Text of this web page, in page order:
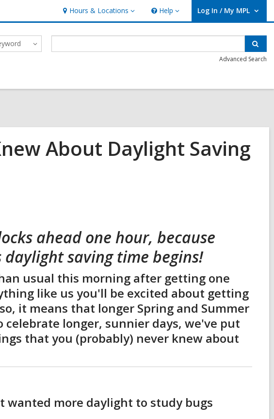
Hours & Locations
Hours
&
Locations
Help
Help Log In / My MPL
User Log In / My MPL.
Advanced Search
About Daylight Saving
ahead one hour, because
saving time begins!
usual this morning after getting one
like us you'll be excited about getting
it means that longer Spring and Summer
longer, sunnier days, we've put
that you (probably) never knew about
wanted more daylight to study bugs